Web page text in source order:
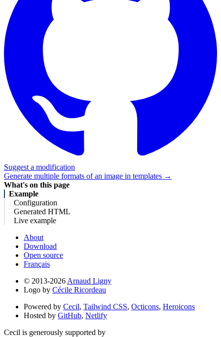
Suggest a modification
Generate multiple formats of an image in templates →
What's on this page
Example
Configuration
Generated HTML
Live example
About
Download
Open source
Français
© 2013-2026 Arnaud Ligny
Logo by Cécile Ricordeau
Powered by Cecil, Tailwind CSS, Octicons, Heroicons
Hosted by GitHub, Netlify
Cecil is generously supported by